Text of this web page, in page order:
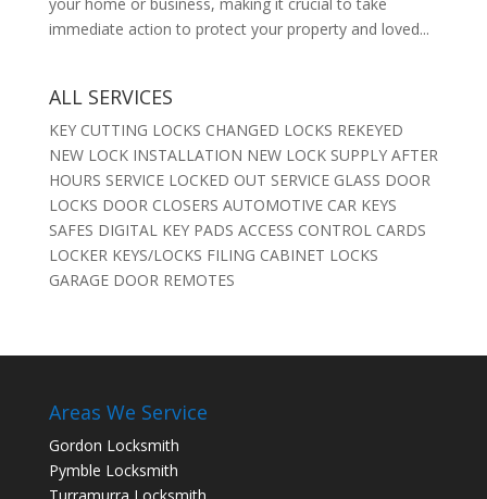
immediate action to protect your property and loved...
ALL SERVICES
KEY CUTTING LOCKS CHANGED LOCKS REKEYED
NEW LOCK INSTALLATION NEW LOCK SUPPLY AFTER
HOURS SERVICE LOCKED OUT SERVICE GLASS DOOR
LOCKS DOOR CLOSERS AUTOMOTIVE CAR KEYS
SAFES DIGITAL KEY PADS ACCESS CONTROL CARDS
LOCKER KEYS/LOCKS FILING CABINET LOCKS
GARAGE DOOR REMOTES
Areas We Service
Gordon Locksmith
Pymble Locksmith